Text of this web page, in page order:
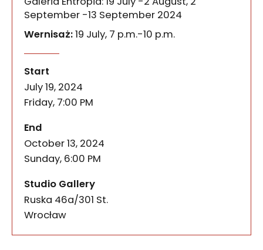
September -13 September 2024
Wernisaż:19 July, 7 p.m.-10 p.m.
KROKI / STEPS is an artistic project about
Start
July 19, 2024
Friday, 7:00 PM
End
October 13, 2024
Sunday, 6:00 PM
Studio Gallery
Ruska 46a/301 St.
50-079
Wrocław